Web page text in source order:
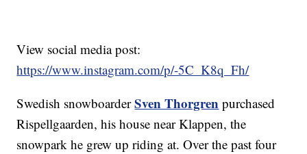
View social media post:
https://www.instagram.com/p/-5C_K8q_Fh/
Swedish snowboarderSven Thorgren purchased
Rispellgaarden, his house near Klappen, the
snowpark he grew up riding at. Over the past four